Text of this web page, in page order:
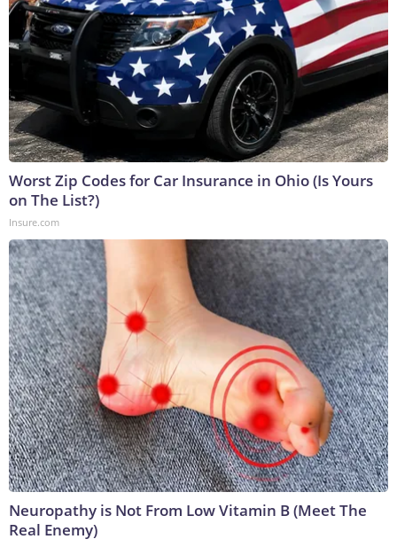
Worst Zip Codes for Car Insurance in Ohio (Is Yours
on The List?)
Insure.com
Neuropathy is Not From Low Vitamin B (Meet The
Real Enemy)